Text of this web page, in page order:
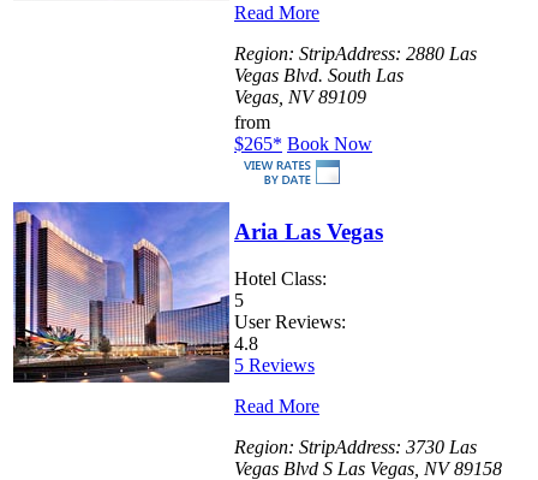
Read More
Region: StripAddress: 2880 Las
Vegas Blvd. South Las
Vegas, NV 89109
from
$265* Book Now
Aria Las Vegas
Hotel Class:
5
User Reviews:
4.8
5 Reviews
Read More
Region: StripAddress: 3730 Las
Vegas Blvd S Las Vegas, NV 89158